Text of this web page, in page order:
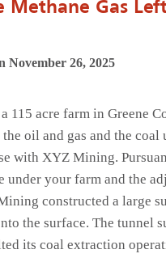
Methane Gas
November 26, 2025
115 acre farm in Greene
oil and gas and the
with XYZ Mining.
under your farm and the
constructed a large
the surface. The tunnel
its coal extraction